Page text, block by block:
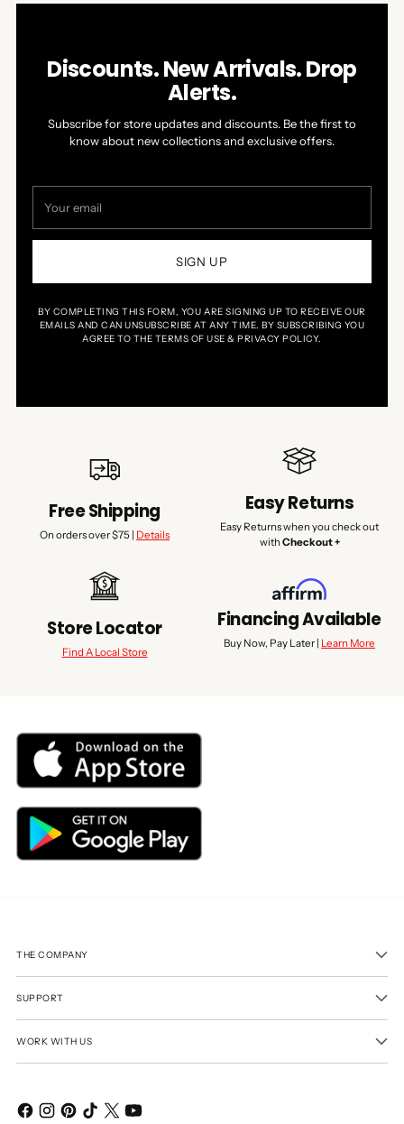
Discounts. New Arrivals. Drop
Alerts.
Subscribe for store updates and discounts. Be the first to
know about new collections and exclusive offers.
email
SIGN UP
BY COMPLETING THIS FORM, YOU ARE SIGNING UP TO RECEIVE OUR
EMAILS AND CAN UNSUBSCRIBE AT ANY TIME. BY SUBSCRIBING YOU
AGREE TO THE TERMS OF USE & PRIVACY POLICY.
Free Shipping
On orders over $75 | Details
Easy Returns
Easy Returns when you check out
with Checkout +
Store Locator
Find A Local Store
Financing Available
Buy Now, Pay Later | Learn More
THE COMPANY
SUPPORT
WORK WITH US